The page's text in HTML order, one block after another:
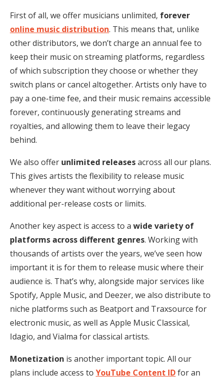
First of all, we offer musicians unlimited, forever
online music distribution. This means that, unlike
other distributors, we don’t charge an annual fee to
keep their music on streaming platforms, regardless
of which subscription they choose or whether they
switch plans or cancel altogether. Artists only have to
pay a one-time fee, and their music remains accessible
forever, continuously generating streams and
royalties, and allowing them to leave their legacy
behind.
We also offer unlimited releasesacross all our plans.
This gives artists the flexibility to release music
whenever they want without worrying about
additional per-release costs or limits.
Another key aspect is access to a wide variety of
platforms across different genres. Working with
thousands of artists over the years, we’ve seen how
important it is for them to release music where their
audience is. That’s why, alongside major services like
Spotify, Apple Music, and Deezer, we also distribute to
niche platforms such as Beatport and Traxsource for
electronic music, as well as Apple Music Classical,
Idagio, and Vialma for classical artists.
Monetization is another important topic. All our
plans include access to YouTube Content IDfor an